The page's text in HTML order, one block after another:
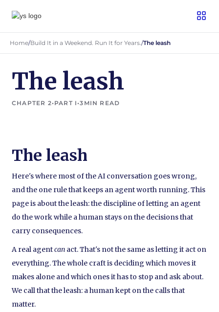
Home/Build It in a Weekend. Run It for Years./The leash
The leash
CHAPTER 2•PART I•3 MIN READ
The leash
Here's where most of the AI conversation goes wrong,
and the one rule that keeps an agent worth running. This
page is about the leash: the discipline of letting an agent
do the work while a human stays on the decisions that
carry consequences.
A real agentcan act. That's not the same as letting it act on
everything. The whole craft is deciding which moves it
makes alone and which ones it has to stop and ask about.
We call that the leash: a human kept on the calls that
matter.